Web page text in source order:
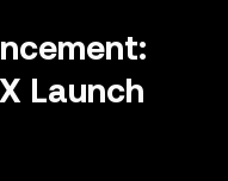
Launch